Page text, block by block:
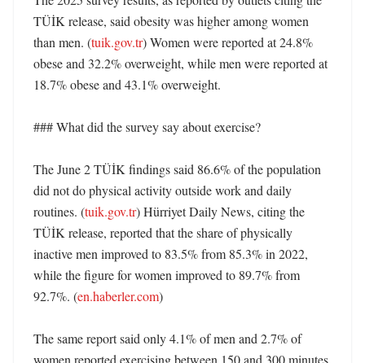
TÜİK release, said obesity was higher among women
than men. (tuik.gov.tr) Women were reported at 24.8%
obese and 32.2% overweight, while men were reported at
18.7% obese and 43.1% overweight.
### What did the survey say about exercise?
The June 2 TÜİK findings said 86.6% of the population
did not do physical activity outside work and daily
routines. (tuik.gov.tr) Hürriyet Daily News, citing the
TÜİK release, reported that the share of physically
inactive men improved to 83.5% from 85.3% in 2022,
while the figure for women improved to 89.7% from
92.7%. (en.haberler.com)
The same report said only 4.1% of men and 2.7% of
women reported exercising between 150 and 300 minutes